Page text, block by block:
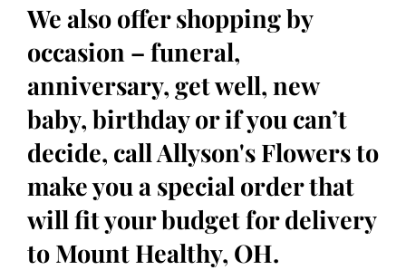
We also offer shopping by
occasion – funeral,
anniversary, get well, new
baby, birthday or if you can’t
decide, call Allyson's Flowers to
make you a special order that
will fit your budget for delivery
to Mount Healthy, OH.